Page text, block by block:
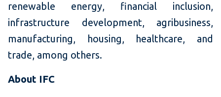
renewable energy, financial inclusion,
infrastructure development, agribusiness,
manufacturing, housing, healthcare, and
trade, among others.
About IFC